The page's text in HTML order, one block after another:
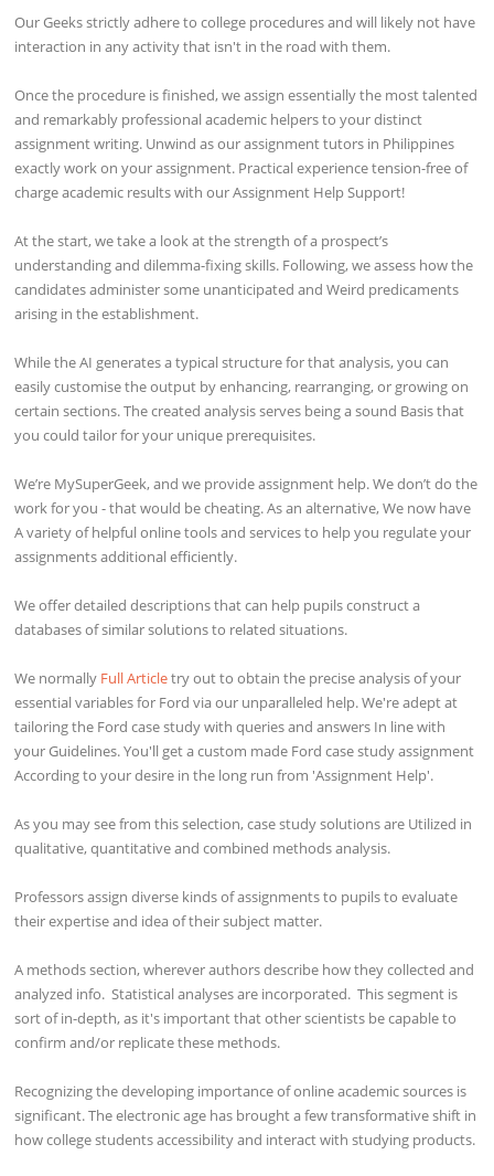
Our Geeks strictly adhere to college procedures and will likely not have
interaction in any activity that isn't in the road with them.
Once the procedure is finished, we assign essentially the most talented
and remarkably professional academic helpers to your distinct
assignment writing. Unwind as our assignment tutors in Philippines
exactly work on your assignment. Practical experience tension-free of
charge academic results with our Assignment Help Support!
At the start, we take a look at the strength of a prospect’s
understanding and dilemma-fixing skills. Following, we assess how the
candidates administer some unanticipated and Weird predicaments
arising in the establishment.
While the AI generates a typical structure for that analysis, you can
easily customise the output by enhancing, rearranging, or growing on
certain sections. The created analysis serves being a sound Basis that
you could tailor for your unique prerequisites.
We’re MySuperGeek, and we provide assignment help. We don’t do the
work for you - that would be cheating. As an alternative, We now have
A variety of helpful online tools and services to help you regulate your
assignments additional efficiently.
We offer detailed descriptions that can help pupils construct a
databases of similar solutions to related situations.
We normally Full Articletry out to obtain the precise analysis of your
essential variables for Ford via our unparalleled help. We're adept at
tailoring the Ford case study with queries and answers In line with
your Guidelines. You'll get a custom made Ford case study assignment
According to your desire in the long run from 'Assignment Help'.
As you may see from this selection, case study solutions are Utilized in
qualitative, quantitative and combined methods analysis.
Professors assign diverse kinds of assignments to pupils to evaluate
their expertise and idea of their subject matter.
A methods section, wherever authors describe how they collected and
analyzed info. Statistical analyses are incorporated. This segment is
sort of in-depth, as it's important that other scientists be capable to
confirm and/or replicate these methods.
Recognizing the developing importance of online academic sources is
significant. The electronic age has brought a few transformative shift in
how college students accessibility and interact with studying products.